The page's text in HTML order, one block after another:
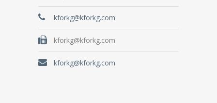
kforkg@kforkg.com
kforkg@kforkg.com
kforkg@kforkg.com